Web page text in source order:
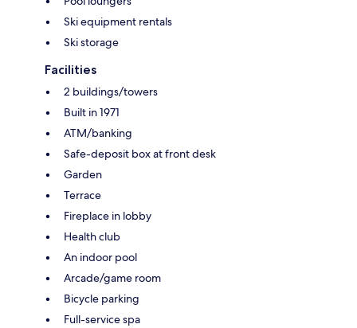
Ski equipment rentals
Ski storage
Facilities
2 buildings/towers
Built in 1971
ATM/banking
Safe-deposit box at front desk
Garden
Terrace
Fireplace in lobby
Health club
An indoor pool
Arcade/game room
Bicycle parking
Full-service spa